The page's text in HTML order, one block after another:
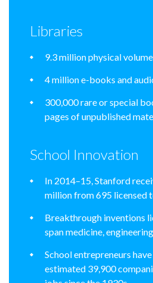
Libraries
9.3 million physical
4 million e-books and
300,000 rare or special
pages of unpublished
School Innovation
In 2014–15, Stanford
million from 695 licensed
Breakthrough inventions
span medicine,
School entrepreneurs
estimated 39,900